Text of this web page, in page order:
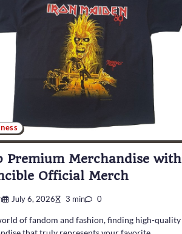
Premium Merchandise with
Official Merch
July 6, 2026 3 min 0
of fandom and fashion, finding high-quality